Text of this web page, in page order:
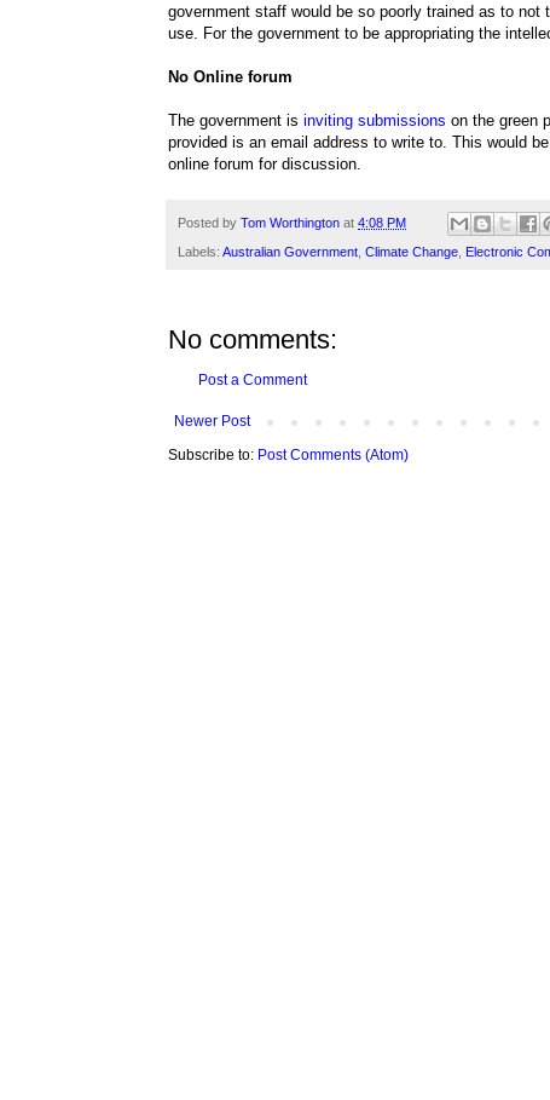
government staff would be so poorly trained as to
use. For the government to be appropriating the
No Online forum
The government is inviting submissions on the green
provided is an email address to write to. This would
online forum for discussion.
Posted by Tom Worthington at 4:08 PM
Labels: Australian Government Climate Change Electronic
No comments:
Post a Comment
Newer Post
Subscribe to: Post Comments (Atom)